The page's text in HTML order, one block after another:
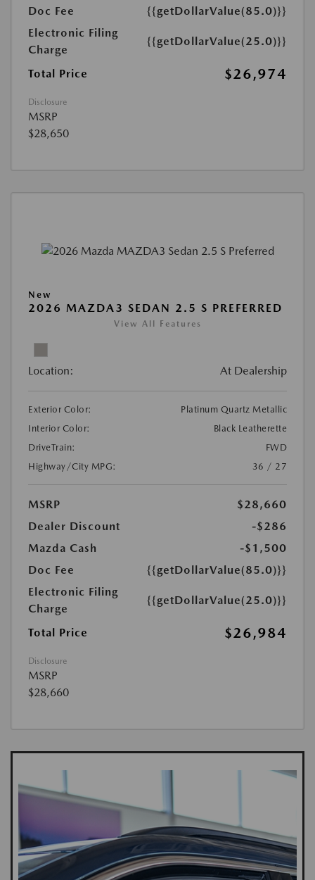
Doc Fee
{{getDollarValue(85.0)}}
Electronic Filing
Charge
{{getDollarValue(25.0)}}
Total Price $26,974
Disclosure
MSRP
$28,650
New
2026 MAZDA3 SEDAN 2.5 S PREFERRED
View All Features
Location: At Dealership
Exterior Color:
Platinum Quartz Metallic
Interior Color:
Black Leatherette
DriveTrain:
FWD
Highway/City MPG:
36 / 27
MSRP
$28,660
Dealer Discount
-$286
Mazda Cash
-$1,500
Doc Fee
{{getDollarValue(85.0)}}
Electronic Filing
Charge
{{getDollarValue(25.0)}}
Total Price $26,984
Disclosure
MSRP
$28,660